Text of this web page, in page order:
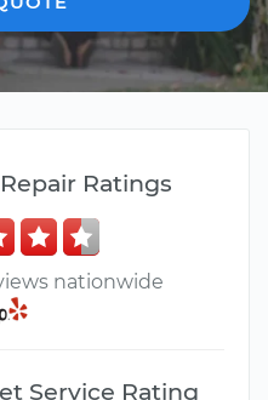
Ratings
nationwide
Service Rating